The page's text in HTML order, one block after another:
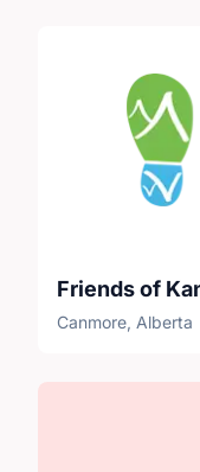
Friends of
Canmore, Alberta